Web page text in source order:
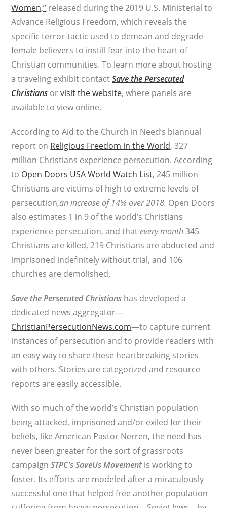
Women,” released during the 2019 U.S. Ministerial to
Advance Religious Freedom, which reveals the
specific terror-tactic used to demean and degrade
female believers to instill fear into the heart of
Christian communities. To learn more about hosting
a traveling exhibit contactSave the Persecuted
Christians orvisit the website, where panels are
available to view online.
According to Aid to the Church in Need’s biannual
report on Religious Freedom in the World, 327
million Christians experience persecution. According
to Open Doors USA World Watch List, 245 million
Christians are victims of high to extreme levels of
persecution,an increase of 14% over 2018. Open Doors
also estimates 1 in 9 of the world’s Christians
experience persecution, and thatevery month345
Christians are killed, 219 Christians are abducted and
imprisoned indefinitely without trial, and 106
churches are demolished.
Save the Persecuted Christians has developed a
dedicated news aggregator—
ChristianPersecutionNews.com—to capture current
instances of persecution and to provide readers with
an easy way to share these heartbreaking stories
with others. Stories are categorized and resource
reports are easily accessible.
With so much of the world’s Christian population
being attacked, imprisoned and/or exiled for their
beliefs, like American Pastor Nerren, the need has
never been greater for the sort of grassroots
campaignSTPC’s SaveUs Movementis working to
foster. Its efforts are modeled after a miraculously
successful one that helped free another population